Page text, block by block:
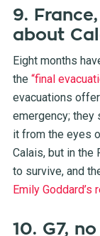
9.
about
Eight months
the “final
evacuations
emergency; they
it from the eyes
Calais, but in the
to survive, and
Emily Goddard’s
10. G7,